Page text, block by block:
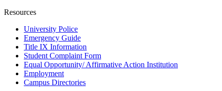
Resources
University Police
Emergency Guide
Title IX Information
Student Complaint Form
Equal Opportunity/ Affirmative Action Institution
Employment
Campus Directories